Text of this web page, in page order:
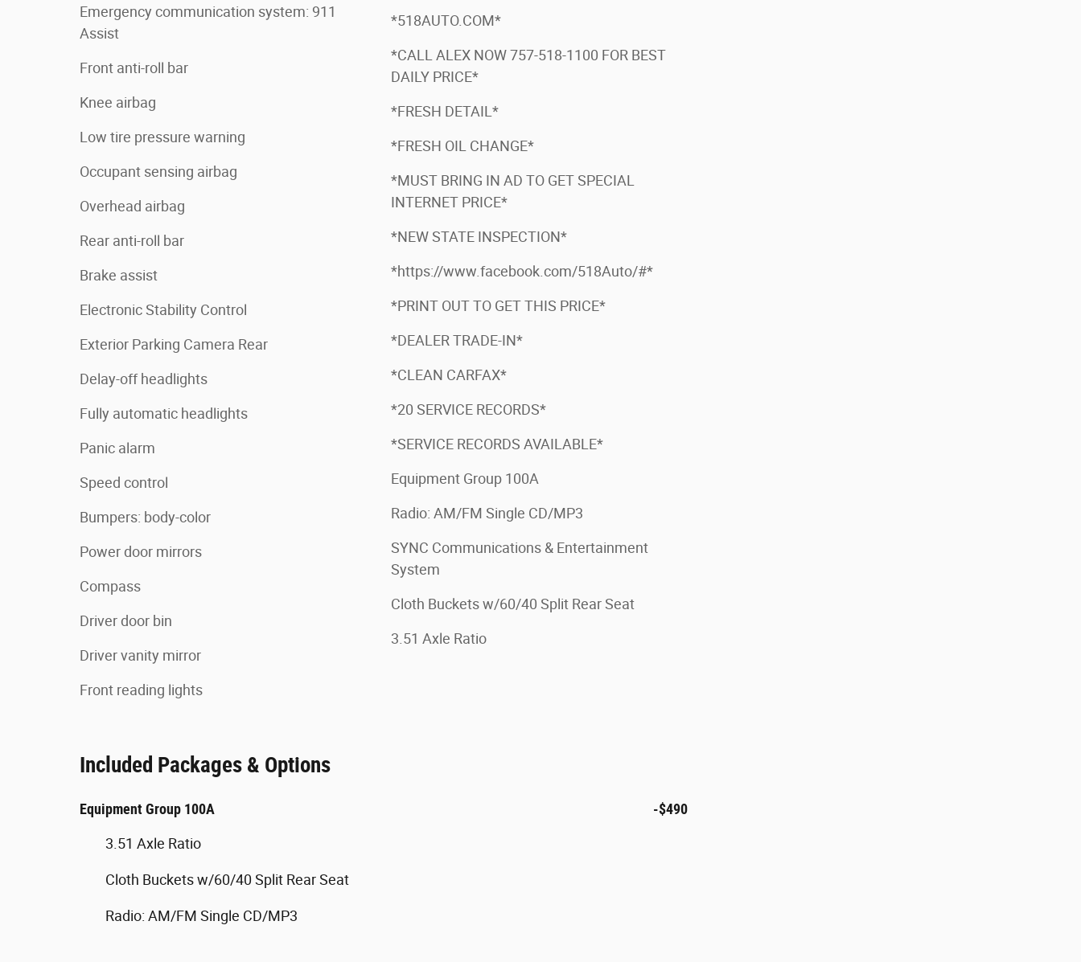
Emergency communication system: 911
Assist
Front anti-roll bar
Knee airbag
Low tire pressure warning
Occupant sensing airbag
Overhead airbag
Rear anti-roll bar
Brake assist
Electronic Stability Control
Exterior Parking Camera Rear
Delay-off headlights
Fully automatic headlights
Panic alarm
Speed control
Bumpers: body-color
Power door mirrors
Compass
Driver door bin
Driver vanity mirror
Front reading lights
*518AUTO.COM*
*CALL ALEX NOW 757-518-1100 FOR BEST
DAILY PRICE*
*FRESH DETAIL*
*FRESH OIL CHANGE*
*MUST BRING IN AD TO GET SPECIAL
INTERNET PRICE*
*NEW STATE INSPECTION*
*https://www.facebook.com/518Auto/#*
*PRINT OUT TO GET THIS PRICE*
*DEALER TRADE-IN*
*CLEAN CARFAX*
*20 SERVICE RECORDS*
*SERVICE RECORDS AVAILABLE*
Equipment Group 100A
Radio: AM/FM Single CD/MP3
SYNC Communications & Entertainment
System
Cloth Buckets w/60/40 Split Rear Seat
3.51 Axle Ratio
Included Packages & Options
Equipment Group 100A -$490
3.51 Axle Ratio
Cloth Buckets w/60/40 Split Rear Seat
Radio: AM/FM Single CD/MP3